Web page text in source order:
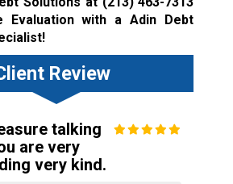
with a Adin Debt
Review
talking
are very
very kind.